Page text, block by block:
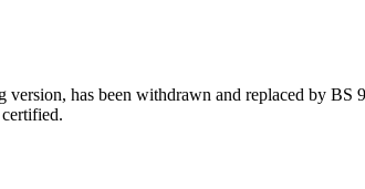
has been withdrawn and replaced by